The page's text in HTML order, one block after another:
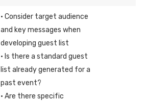
· Consider target audience
and key messages when
developing guest list
· Is there a standard guest
list already generated for a
past event?
· Are there specific